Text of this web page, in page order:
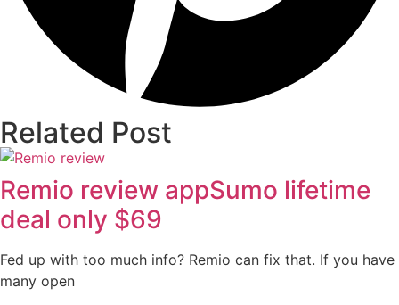
Related Post
Remio review appSumo lifetime
deal only $69
Fed up with too much info? Remio can fix that. If you have
many open